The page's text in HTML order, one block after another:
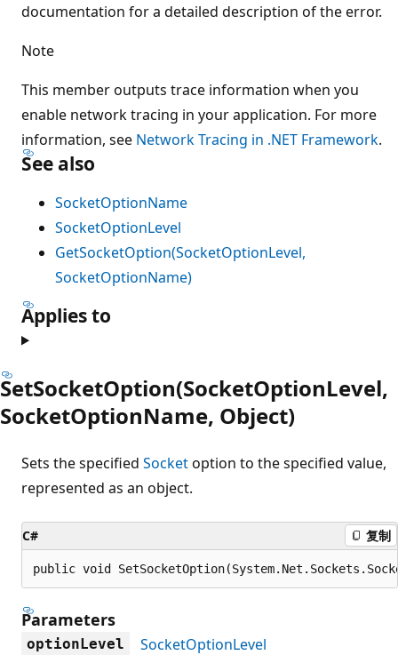
documentation for a detailed description of the error.
Note
This member outputs trace information when you
enable network tracing in your application. For more
information, see Network Tracing in .NET Framework.
See also
SocketOptionName
SocketOptionLevel
GetSocketOption(SocketOptionLevel,
SocketOptionName)
Applies to
SetSocketOption(SocketOptionLevel,
SocketOptionName, Object)
Sets the specified Socketoption to the specified value,
represented as an object.
C# 复制
public void
Parameters
optionLevel
SocketOptionLevel